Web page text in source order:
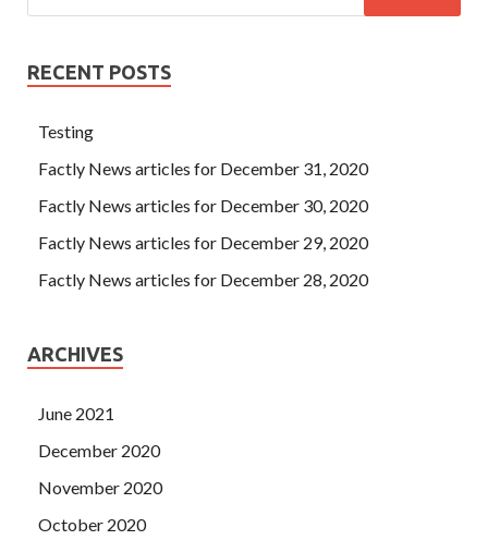
RECENT POSTS
Testing
Factly News articles for December 31, 2020
Factly News articles for December 30, 2020
Factly News articles for December 29, 2020
Factly News articles for December 28, 2020
ARCHIVES
June 2021
December 2020
November 2020
October 2020